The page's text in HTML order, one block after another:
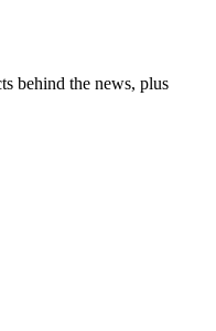
behind the news, plus